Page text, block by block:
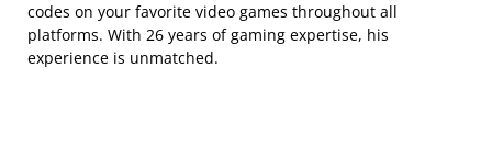
codes on your favorite video games throughout all
platforms. With 26 years of gaming expertise, his
experience is unmatched.